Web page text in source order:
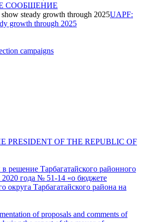
СООБЩЕНИЕ
UAPF:
growth through 2025
campaigns
PRESIDENT OF THE REPUBLIC OF
решение Тарбагатайского районного
2020 года № 51-14 «о бюджете
округа Тарбагатайского района на
of proposals and comments of